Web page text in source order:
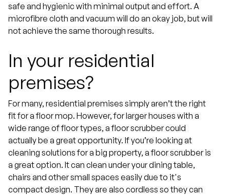
safe and hygienic with minimal output and effort. A
microfibre cloth and vacuum will do an okay job, but will
not achieve the same thorough results.
In your residential
premises?
For many, residential premises simply aren’t the right
fit for a floor mop. However, for larger houses with a
wide range of floor types, a floor scrubber could
actually be a great opportunity. If you’re looking at
cleaning solutions for a big property, a floor scrubber is
a great option. It can clean under your dining table,
chairs and other small spaces easily due to it's
compact design. They are also cordless so they can